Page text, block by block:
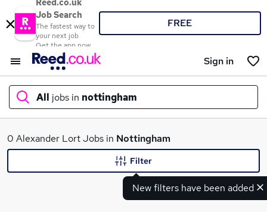
Reed.co.uk
Job Search
The fastest way to
your next job
Get the app now
FREE
Sign in
All jobs in nottingham
What
0 Alexander Lort Jobs in Nottingham
New filters have been added
Filter